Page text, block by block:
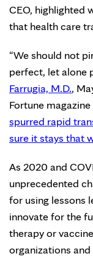
CEO, highlighted
that health care
“We should not
perfect, let alone
Farrugia, M.D.,
Fortune
spurred rapid
sure it stays that
As 2020 and
unprecedented
for using lessons
innovate for the
therapy or
organizations